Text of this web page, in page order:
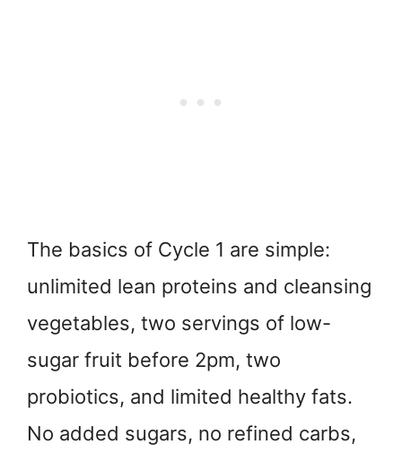
The basics of Cycle 1 are simple:
unlimited lean proteins and cleansing
vegetables, two servings of low-
sugar fruit before 2pm, two
probiotics, and limited healthy fats.
No added sugars, no refined carbs,